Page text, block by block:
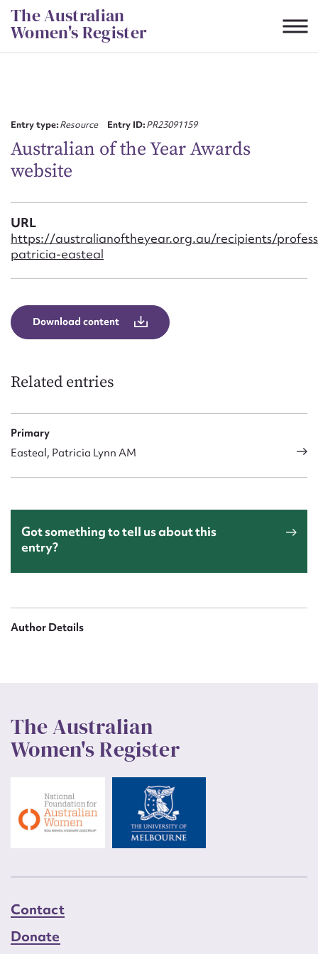
Skip
to
content
The Australian
Women's Register
Entry type:Resource Entry ID:PR23091159
Australian of the Year Awards
website
URL
https://australianoftheyear.org.au/recipients/
patricia-easteal
Download content
Related entries
Primary
Easteal, Patricia Lynn AM
Got something to tell us about this
entry?
Author Details
The Australian
Women's Register
Contact
Donate
Action required*
Form field*
Message
Upload Attachment